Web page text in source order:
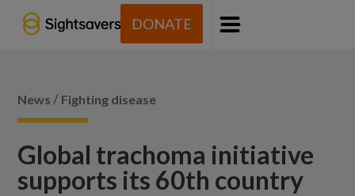
DONATE
Menu
News / Fighting disease
Global trachoma initiative
supports its 60th country